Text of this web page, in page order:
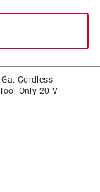
Cordless
Only 20 V